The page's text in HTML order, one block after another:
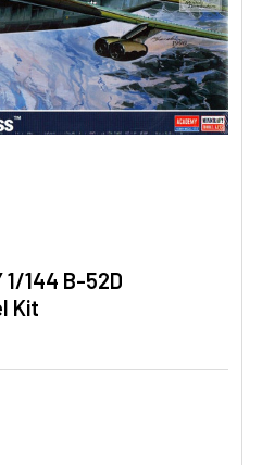
1/144 B-52D
Kit